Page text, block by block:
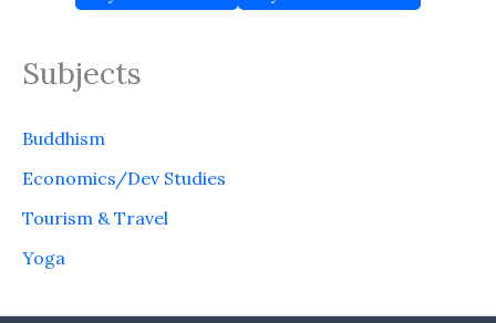
Subjects
Buddhism
Economics/Dev Studies
Tourism & Travel
Yoga